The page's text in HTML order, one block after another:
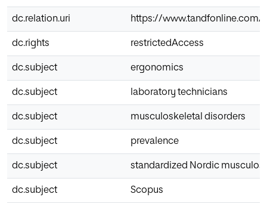
dc.relation.uri https://www.tandfonline.com/
dc.rights restrictedAccess
dc.subject ergonomics
dc.subject laboratory technicians
dc.subject musculoskeletal disorders
dc.subject prevalence
dc.subject standardized Nordic
dc.subject Scopus